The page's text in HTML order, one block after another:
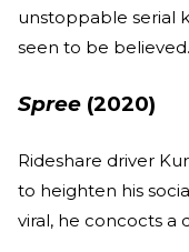
unstoppable serial
seen to be believed.
Spree (2020)
Rideshare driver
to heighten his
viral, he concocts a